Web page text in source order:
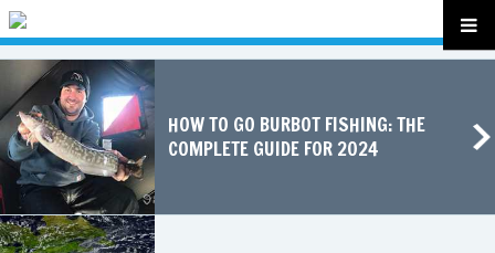
HOW TO GO BURBOT FISHING: THE
COMPLETE GUIDE FOR 2024